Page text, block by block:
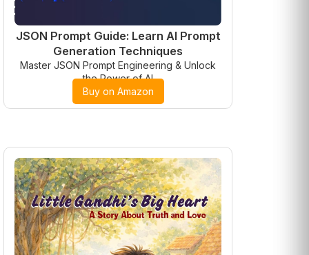
JSON Prompt Guide: Learn AI Prompt
Generation Techniques
Master JSON Prompt Engineering & Unlock
the Power of AI
Buy on Amazon